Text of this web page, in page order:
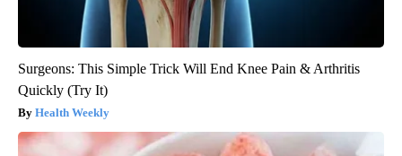
Surgeons: This Simple Trick Will End Knee Pain & Arthritis
Quickly (Try It)
Health Weekly